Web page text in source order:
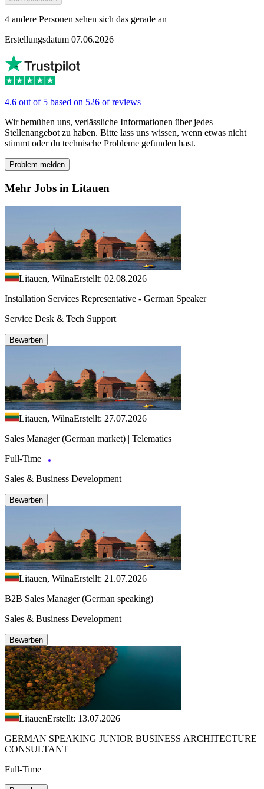
4 andere Personen sehen sich das gerade an
Erstellungsdatum 07.06.2026
4.6 out of 5 based on 526 of reviews
Wir bemühen uns, verlässliche Informationen über jedes
Stellenangebot zu haben. Bitte lass uns wissen, wenn etwas nicht
stimmt oder du technische Probleme gefunden hast.
Problem melden
Mehr Jobs in Litauen
Litauen, WilnaErstellt: 02.08.2026
Installation Services Representative - German Speaker
Service Desk & Tech Support
Bewerben
Litauen, WilnaErstellt: 27.07.2026
Sales Manager (German market) | Telematics
Full-Time
Sales & Business Development
Bewerben
Litauen, WilnaErstellt: 21.07.2026
B2B Sales Manager (German speaking)
Sales & Business Development
Bewerben
LitauenErstellt: 13.07.2026
GERMAN SPEAKING JUNIOR BUSINESS ARCHITECTURE
CONSULTANT
Full-Time